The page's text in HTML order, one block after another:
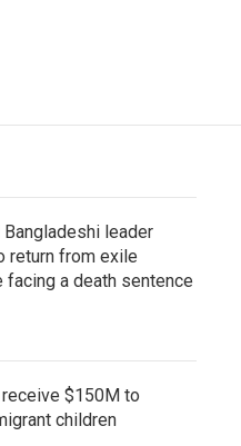
leader
return from exile
facing a death sentence
$150M to
children